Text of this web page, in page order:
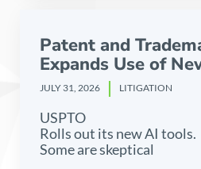
Patent and
Expands Use of
JULY 31, 2026 LITIGATION
USPTO
Rolls out its new AI tools.
Some are skeptical